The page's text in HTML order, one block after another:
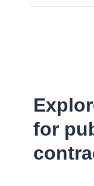
for